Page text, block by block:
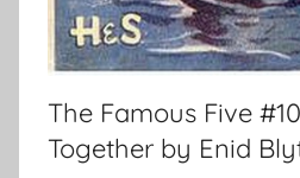
The Famous Five
Together by Enid